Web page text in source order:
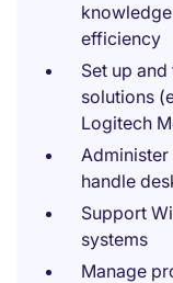
efficiency
Set up
solutions
Logitech
Administer
handle
Support
systems
Manage